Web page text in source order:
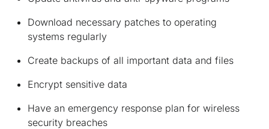
Download necessary patches to operating
systems regularly
Create backups of all important data and files
Encrypt sensitive data
Have an emergency response plan for wireless
security breaches